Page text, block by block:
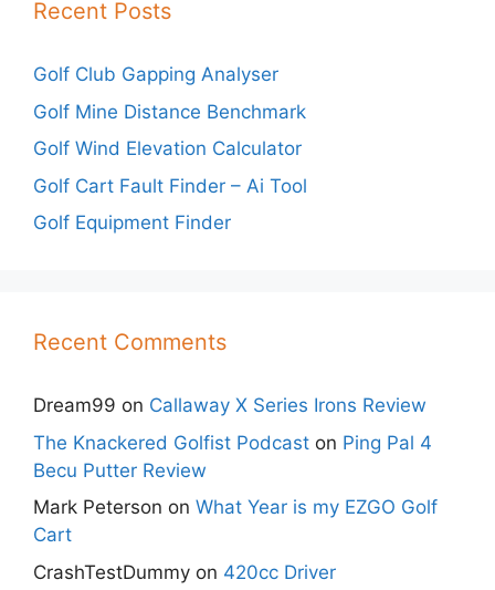
Recent Posts
Golf Club Gapping Analyser
Golf Mine Distance Benchmark
Golf Wind Elevation Calculator
Golf Cart Fault Finder – Ai Tool
Golf Equipment Finder
Recent Comments
Dream99 on Callaway X Series Irons Review
The Knackered Golfist Podcast on Ping Pal 4
Becu Putter Review
Mark Peterson on What Year is my EZGO Golf
Cart
CrashTestDummy on 420cc Driver